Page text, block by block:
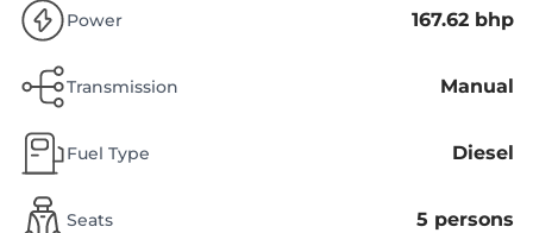
Power 167.62 bhp
Transmission Manual
Fuel Type Diesel
Seats 5 persons